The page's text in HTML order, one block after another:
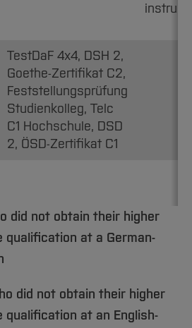
TestDaF 4x4, DSH 2,
Goethe-Zertifikat C2,
Feststellungsprüfung
Studienkolleg, Telc
C1 Hochschule, DSD
2, ÖSD-Zertifikat C1
did not obtain their higher
qualification at a German-
did not obtain their higher
qualification at an English-